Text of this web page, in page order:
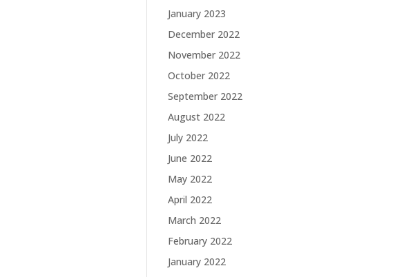
January 2023
December 2022
November 2022
October 2022
September 2022
August 2022
July 2022
June 2022
May 2022
April 2022
March 2022
February 2022
January 2022